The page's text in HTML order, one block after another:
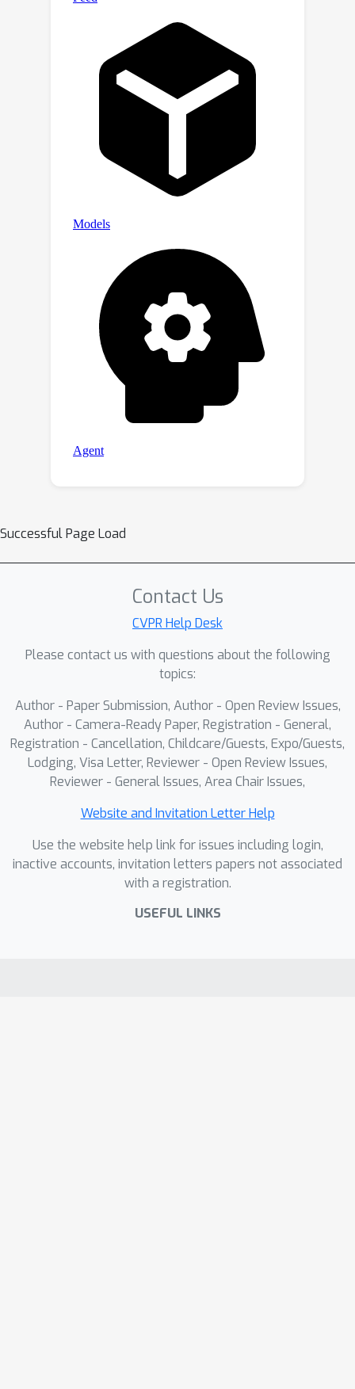
Successful Page Load
Contact Us
CVPR Help Desk
Please contact us with questions about the following
topics:
Author - Paper Submission, Author - Open Review Issues,
Author - Camera-Ready Paper, Registration - General,
Registration - Cancellation, Childcare/Guests, Expo/Guests,
Lodging, Visa Letter, Reviewer - Open Review Issues,
Reviewer - General Issues, Area Chair Issues,
Website and Invitation Letter Help
Use the website help link for issues including login,
inactive accounts, invitation letters papers not associated
with a registration.
USEFUL LINKS